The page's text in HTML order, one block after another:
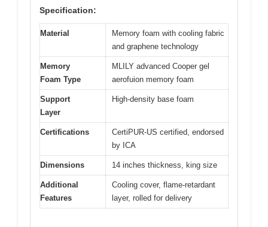
Specification:
Material
Memory foam with cooling fabric
and graphene technology
Memory
Foam Type
MLILY advanced Cooper gel
aerofuion memory foam
Support
Layer
High-density base foam
Certifications
CertiPUR-US certified, endorsed
by ICA
Dimensions 14 inches thickness, king size
Additional
Features
Cooling cover, flame-retardant
layer, rolled for delivery